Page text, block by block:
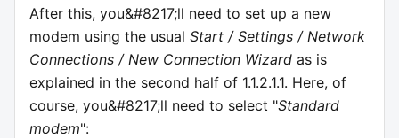
After this, you&#8217;ll need to set up a new
modem using the usual Start / Settings / Network
Connections / New Connection Wizard as is
explained in the second half of 1.1.2.1.1. Here, of
course, you&#8217;ll need to select "Standard
modem":